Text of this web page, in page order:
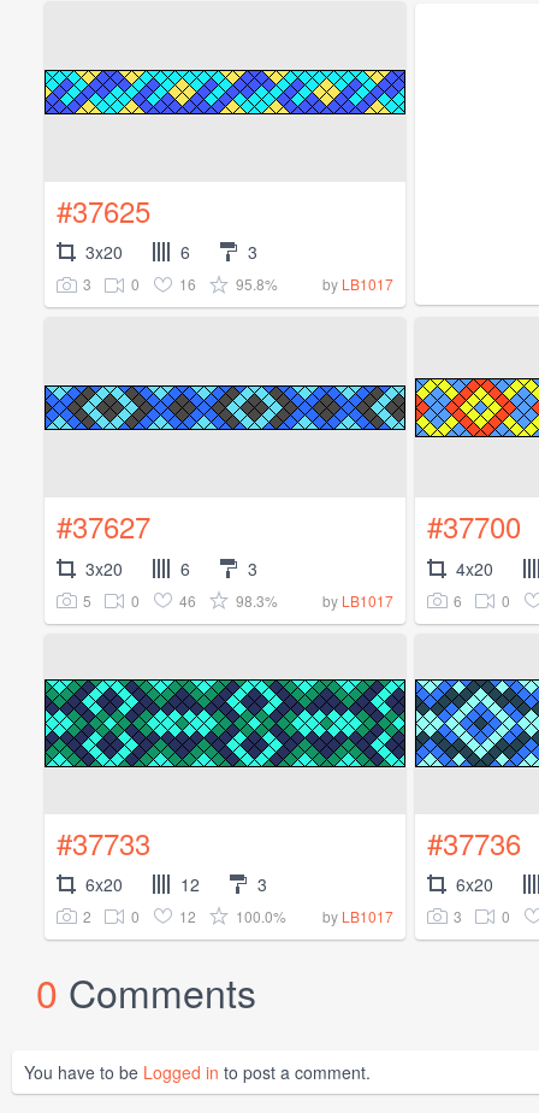
#37625
3x20 6 3
3 0 16 95.8% by LB1017
#37627
3x20 6 3
5 0 46 98.3% by LB1017
#37700
4x20
6 0
#37733
6x20 12 3
2 0 12 100.0% by LB1017
#37736
6x20
3 0
0 Comments
You have to be Logged in to post a comment.